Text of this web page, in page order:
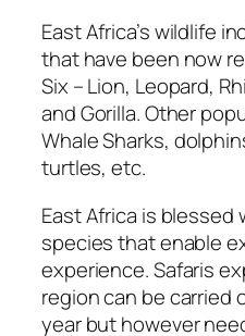
East Africa’s wildlife
that have been now
Six – Lion, Leopard,
and Gorilla. Other
Whale Sharks,
turtles, etc.
East Africa is blessed
species that enable
experience. Safaris
region can be carried
year but however